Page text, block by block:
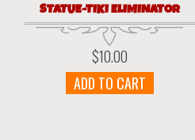
STATUE-TIKI ELIMINATOR
$10.00
ADD TO CART